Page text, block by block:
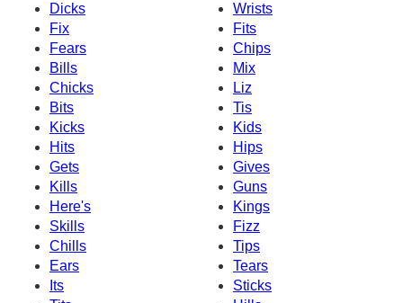
Dicks
Wrists
Fix
Fits
Fears
Chips
Bills
Mix
Chicks
Liz
Bits
Tis
Kicks
Kids
Hits
Hips
Gets
Gives
Kills
Guns
Here's
Kings
Skills
Fizz
Chills
Tips
Ears
Tears
Its
Sticks